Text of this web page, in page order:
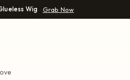
Wig Grab Now